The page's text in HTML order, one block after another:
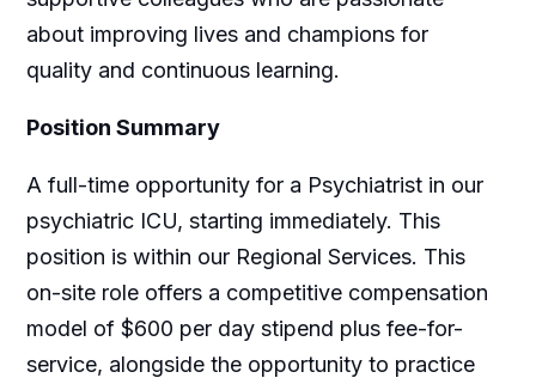
about improving lives and champions for
quality and continuous learning.
Position Summary
A full-time opportunity for a Psychiatrist in our
psychiatric ICU, starting immediately. This
position is within our Regional Services. This
on-site role offers a competitive compensation
model of $600 per day stipend plus fee-for-
service, alongside the opportunity to practice